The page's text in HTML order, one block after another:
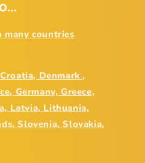
many countries
Denmark ,
Germany, Greece,
Latvia, Lithuania,
Slovenia, Slovakia,